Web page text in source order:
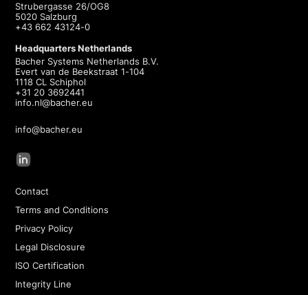
Strubergasse 26/OG8
5020 Salzburg
+43 662 43124-0
Headquarters Netherlands
Bacher Systems Netherlands B.V.
Evert van de Beekstraat 1-104
1118 CL Schiphol
+31 20 3692441
info.nl@bacher.eu
info@bacher.eu
Contact
Terms and Conditions
Privacy Policy
Legal Disclosure
ISO Certification
Integrity Line